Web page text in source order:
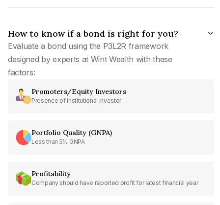
How to know if a bond is right for you?
Evaluate a bond using the P3L2R framework
designed by experts at Wint Wealth with these
factors:
Promoters/Equity Investors
Presence of institutional investor
Portfolio Quality (GNPA)
Less than 5% GNPA
Profitability
Company should have reported profit for latest financial year